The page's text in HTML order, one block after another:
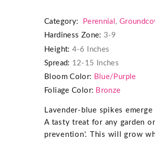
Category: Perennial ,
Hardiness Zone: 3-9
Height: 4-6 Inches
Spread: 12-15 Inches
Bloom Color: Blue/Purple
Foliage Color: Bronze
Lavender-blue spikes
A tasty treat for any garden
prevention'. This will grow